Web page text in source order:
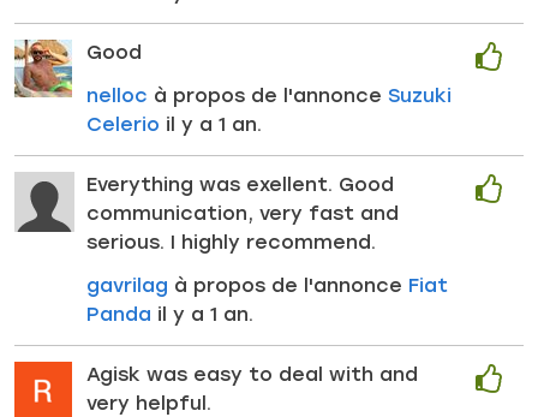
Good
nelloc à propos de l'annonce Suzuki
Celerio il y a 1 an.
Everything was exellent. Good
communication, very fast and
serious. I highly recommend.
gavrilag à propos de l'annonce Fiat
Panda il y a 1 an.
Agisk was easy to deal with and
very helpful.